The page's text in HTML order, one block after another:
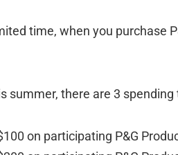
time, when you purchase
summer, there are 3
on participating P&G